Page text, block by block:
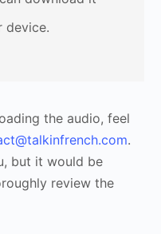
device.
the audio, feel
.
but it would be
review the